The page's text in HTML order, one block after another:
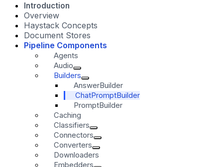
Introduction
Overview
Haystack Concepts
Document Stores
Pipeline Components
Agents
Audio
Builders
AnswerBuilder
ChatPromptBuilder
PromptBuilder
Caching
Classifiers
Connectors
Converters
Downloaders
Embedders